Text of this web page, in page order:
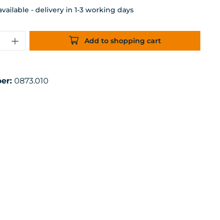
- delivery in 1-3 working days
Enter the desired amount
Add to shopping cart
0873.010